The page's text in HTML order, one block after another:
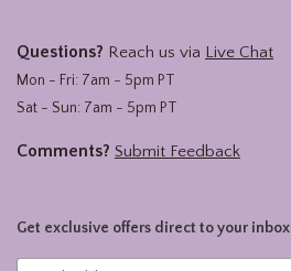
Questions? Reach us via Live Chat
Mon - Fri: 7am - 5pm PT
Sat - Sun: 7am - 5pm PT
Comments? Submit Feedback
Get exclusive offers direct to your inbox